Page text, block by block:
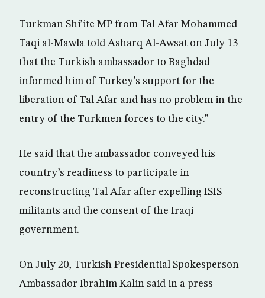
Turkman Shi’ite MP from Tal Afar Mohammed
Taqi al-Mawla told Asharq Al-Awsat on July 13
that the Turkish ambassador to Baghdad
informed him of Turkey’s support for the
liberation of Tal Afar and has no problem in the
entry of the Turkmen forces to the city.”
He said that the ambassador conveyed his
country’s readiness to participate in
reconstructing Tal Afar after expelling ISIS
militants and the consent of the Iraqi
government.
On July 20, Turkish Presidential Spokesperson
Ambassador Ibrahim Kalin said in a press